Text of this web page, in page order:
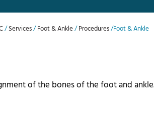
/Services/Foot & Ankle/Procedures/Foot & Ankle
of the bones of the foot and